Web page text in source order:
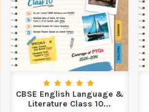
CBSE English Language &
Literature Class 10...